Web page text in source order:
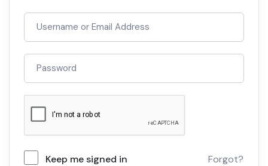
Keep me signed in Forgot?